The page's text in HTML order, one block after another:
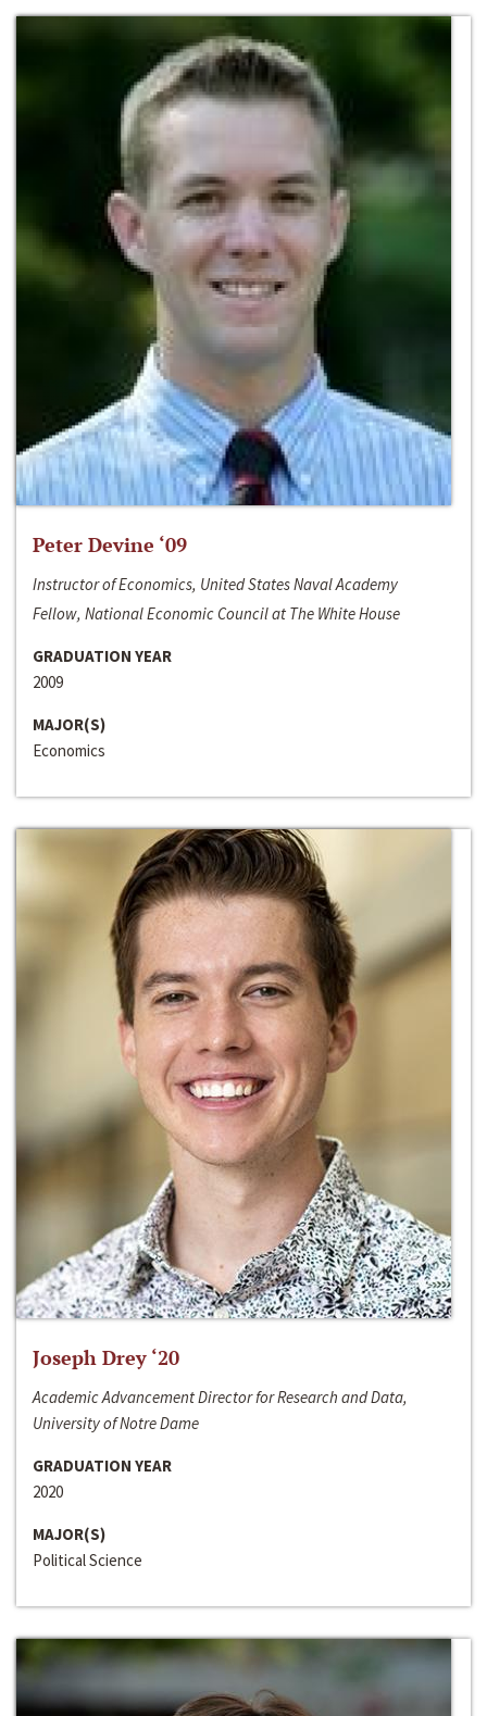
Peter Devine ‘09
Instructor of Economics, United States Naval Academy
Fellow, National Economic Council at The White House
GRADUATION YEAR
2009
MAJOR(S)
Economics
Joseph Drey ‘20
Academic Advancement Director for Research and Data,
University of Notre Dame
GRADUATION YEAR
2020
MAJOR(S)
Political Science